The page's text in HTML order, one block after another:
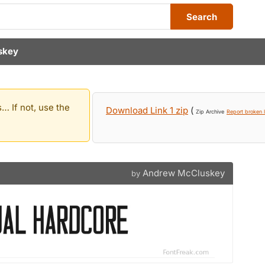
Search
If not, use the Download Link 1 zip ( Zip Archive Report broken
by Andrew McCluskey